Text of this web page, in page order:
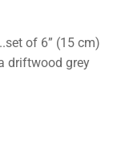
et of 6” (15 cm)
driftwood grey